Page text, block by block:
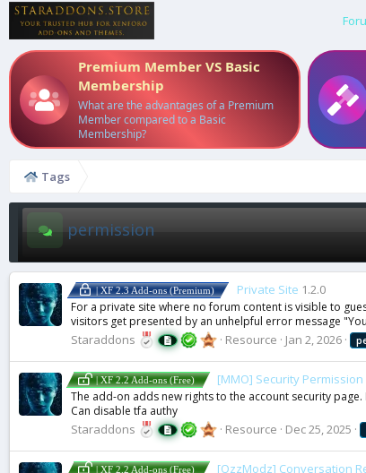
Premium Member VS Basic
Membership
What are the advantages of a Premium
Member compared to a Basic
Membership?
Tags
permission
| XF 2.3 Add-ons (Premium) Private Site 1.2.0
For a private site where no forum content is visible to
visitors get presented by an unhelpful error message
Staraddons Resource Jan 2, 2026
| XF 2.2 Add-ons (Free) [MMO] Security Permission
The add-on adds new rights to the account security
Can disable tfa authy
Staraddons Resource Dec 25, 2025
| XF 2.2 Add-ons (Free) [OzzModz] Conversation